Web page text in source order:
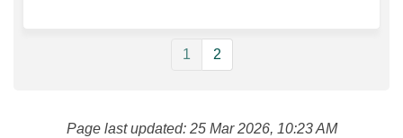
1 2
Page last updated: 25 Mar 2026, 10:23 AM